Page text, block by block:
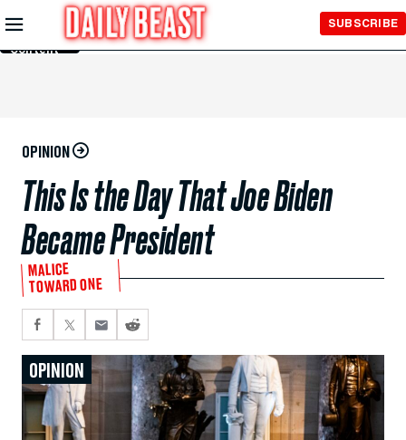
Skip to
Main
Content
SUBSCRIBE
OPINION
This Is the Day That Joe Biden
Became President
MALICE
TOWARD ONE
OPINION